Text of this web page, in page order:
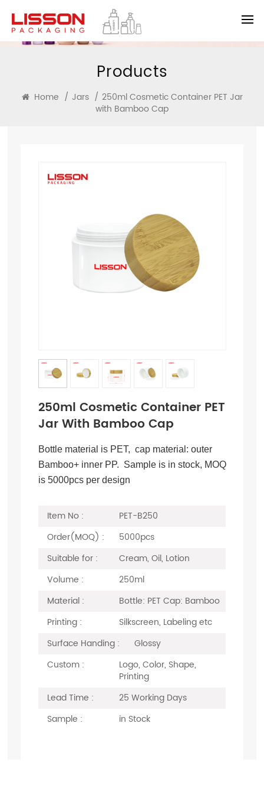
Products
Home / Jars / 250ml Cosmetic Container PET Jar
with Bamboo Cap
250ml Cosmetic Container PET
Jar With Bamboo Cap
Bottle material is PET, cap material: outer
Bamboo+ inner PP. Sample is in stock, MOQ
is 5000pcs per design
Item No :
PET-B250
Order(MOQ) :
5000pcs
Suitable for :
Cream, Oil, Lotion
Volume :
250ml
Material :
Bottle: PET Cap: Bamboo
Printing :
Silkscreen, Labeling etc
Surface Handing :
Glossy
Custom :
Logo, Color, Shape,
Printing
Lead Time :
25 Working Days
Sample :
in Stock